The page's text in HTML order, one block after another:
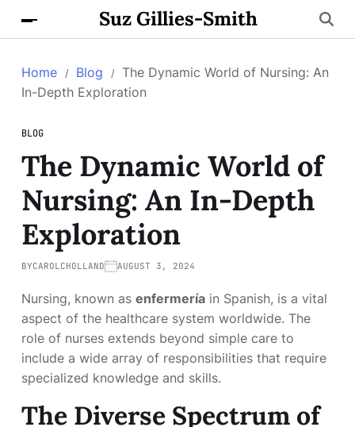
Suz Gillies-Smith
Home Blog
The Dynamic World of Nursing: An
In-Depth Exploration
BLOG
The Dynamic World of
Nursing: An In-Depth
Exploration
BYCAROLCHOLLAND AUGUST 3, 2024
Nursing, known as enfermería in Spanish, is a vital
aspect of the healthcare system worldwide. The
role of nurses extends beyond simple care to
include a wide array of responsibilities that require
specialized knowledge and skills.
The Diverse Spectrum of